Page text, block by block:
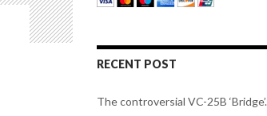
RECENT POST
The controversial VC-25B ‘Bridge’.